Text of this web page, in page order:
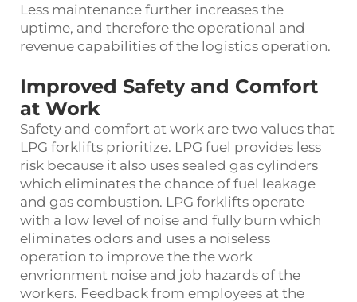
Less maintenance further increases the
uptime, and therefore the operational and
revenue capabilities of the logistics operation.
Improved Safety and Comfort
at Work
Safety and comfort at work are two values that
LPG forklifts prioritize. LPG fuel provides less
risk because it also uses sealed gas cylinders
which eliminates the chance of fuel leakage
and gas combustion. LPG forklifts operate
with a low level of noise and fully burn which
eliminates odors and uses a noiseless
operation to improve the the work
envrionment noise and job hazards of the
workers. Feedback from employees at the